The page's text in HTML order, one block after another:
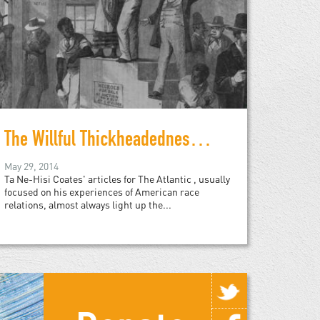
The Willful Thickheadedness About Race Relations
May 29, 2014
Ta Ne-Hisi Coates' articles for The Atlantic , usually
focused on his experiences of American race
relations, almost always light up the...